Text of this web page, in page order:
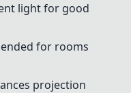
light for good
for rooms
projection